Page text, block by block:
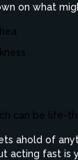
on what
can be life-
ahold of
acting fast is